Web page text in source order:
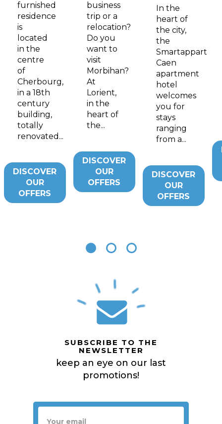
furnished
residence
is
located
in the
centre
of
Cherbourg,
in a 18th
century
building,
totally
renovated...
DISCOVER
OUR
OFFERS
business
trip or a
relocation?
Do you
want to
visit
Morbihan?
At
Lorient,
in the
heart of
the...
DISCOVER
OUR
OFFERS
In the
heart of
the city,
the
Smartappart
Caen
apartment
hotel
welcomes
you for
stays
ranging
from a...
DISCOVER
OUR
OFFERS
SUBSCRIBE TO THE
NEWSLETTER
keep an eye on our last
promotions!